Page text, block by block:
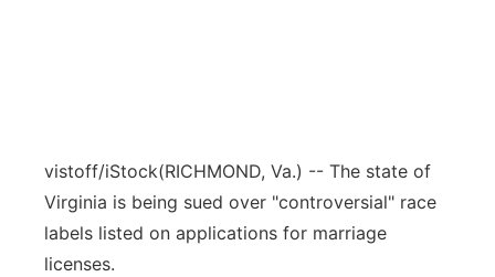
vistoff/iStock(RICHMOND, Va.) -- The state of
Virginia is being sued over "controversial" race
labels listed on applications for marriage
licenses.